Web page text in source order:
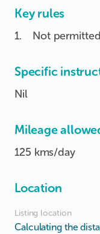
Key rules
1. Not
Specific
Nil
Mileage
125 kms/day
Location
Listing location
Calculating the